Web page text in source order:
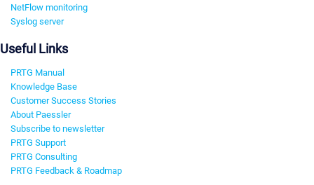
NetFlow monitoring
Syslog server
Useful Links
PRTG Manual
Knowledge Base
Customer Success Stories
About Paessler
Subscribe to newsletter
PRTG Support
PRTG Consulting
PRTG Feedback & Roadmap